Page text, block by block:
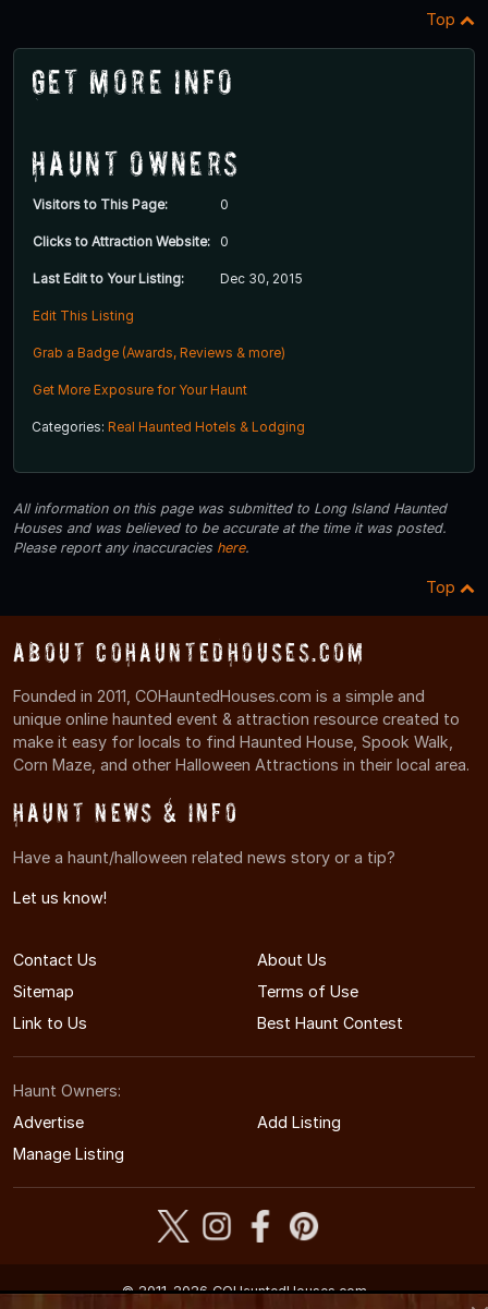
Top
Get More Info
Haunt Owners
Visitors to This Page: 0
Clicks to Attraction Website: 0
Last Edit to Your Listing: Dec 30, 2015
Edit This Listing
Grab a Badge (Awards, Reviews & more)
Get More Exposure for Your Haunt
Categories: Real Haunted Hotels & Lodging
All information on this page was submitted to Long Island Haunted
Houses and was believed to be accurate at the time it was posted.
Please report any inaccuracies here.
Top
About COHauntedHouses.com
Founded in 2011, COHauntedHouses.com is a simple and
unique online haunted event & attraction resource created to
make it easy for locals to find Haunted House, Spook Walk,
Corn Maze, and other Halloween Attractions in their local area.
Haunt News & Info
Have a haunt/halloween related news story or a tip?
Let us know!
Contact Us
About Us
Sitemap
Terms of Use
Link to Us
Best Haunt Contest
Haunt Owners:
Advertise
Add Listing
Manage Listing
© 2011-2026 COHauntedHouses.com